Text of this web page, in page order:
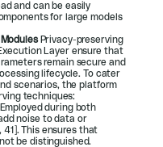
and can be easily
for large models
Privacy-preserving
Layer ensure that
remain secure and
lifecycle. To cater
scenarios, the platform
techniques:
Employed during both
noise to data or
, 41 ]. This ensures that
be distinguished.